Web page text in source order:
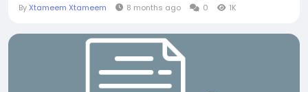
ByXtameem Xtameem 8 months ago 0 1K